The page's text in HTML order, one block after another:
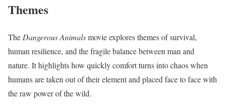
Themes
The Dangerous Animalsmovie explores themes of survival,
human resilience, and the fragile balance between man and
nature. It highlights how quickly comfort turns into chaos when
humans are taken out of their element and placed face to face with
the raw power of the wild.